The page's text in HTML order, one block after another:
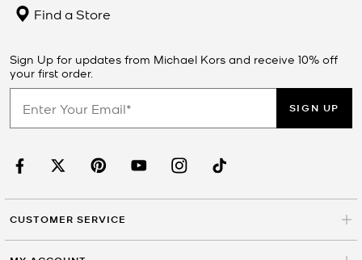
Find a Store
Sign Up for updates from Michael Kors and receive 10% off
your first order.
SIGN UP
CUSTOMER SERVICE